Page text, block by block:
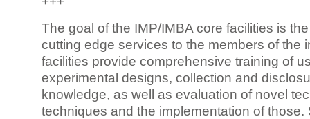
The goal of the IMP/IMBA core facilities is
cutting edge services to the members of the
facilities provide comprehensive training of
experimental designs, collection and
knowledge, as well as evaluation of novel
techniques and the implementation of those.